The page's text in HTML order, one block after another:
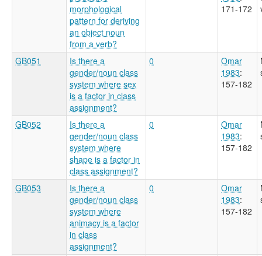
morphological
pattern for deriving
an object noun
from a verb?
171-172
GB051
Is there a
gender/noun class
system where sex
is a factor in class
assignment?
0
Omar
1983:
157-182
GB052
Is there a
gender/noun class
system where
shape is a factor in
class assignment?
0
Omar
1983:
157-182
GB053
Is there a
gender/noun class
system where
animacy is a factor
in class
assignment?
0
Omar
1983:
157-182